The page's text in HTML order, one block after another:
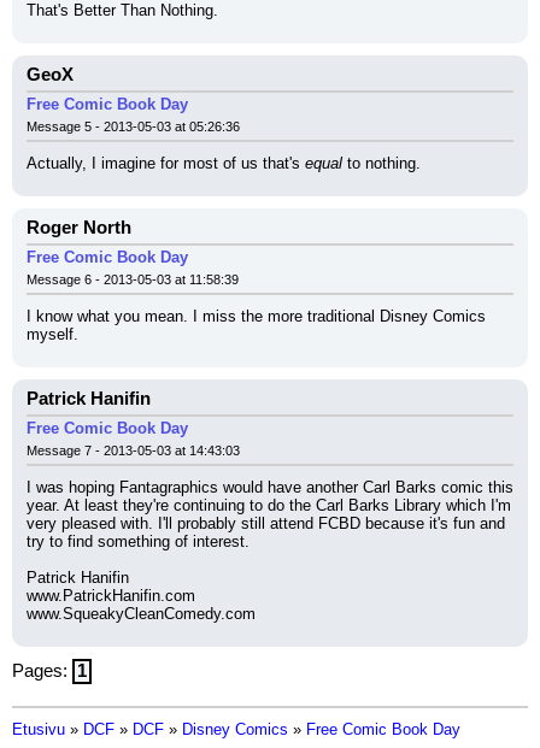
That's Better Than Nothing.
GeoX
Free Comic Book Day
Message 5 - 2013-05-03 at 05:26:36
Actually, I imagine for most of us that's equal to nothing.
Roger North
Free Comic Book Day
Message 6 - 2013-05-03 at 11:58:39
I know what you mean. I miss the more traditional Disney Comics
myself.
Patrick Hanifin
Free Comic Book Day
Message 7 - 2013-05-03 at 14:43:03
I was hoping Fantagraphics would have another Carl Barks comic this
year. At least they're continuing to do the Carl Barks Library which I'm
very pleased with. I'll probably still attend FCBD because it's fun and
try to find something of interest.
Patrick Hanifin
www.PatrickHanifin.com
www.SqueakyCleanComedy.com
Pages: 1
Etusivu » DCF » DCF » Disney Comics » Free Comic Book Day